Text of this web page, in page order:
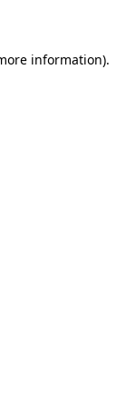
information).